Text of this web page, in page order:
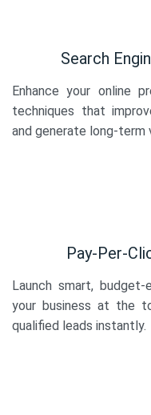
Search
Enhance your online
techniques that
and generate long-term
Pay-Per-
Launch smart,
your business at the
qualified leads instantly.